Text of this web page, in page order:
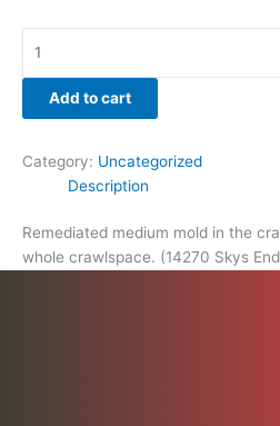
Add to cart
Category: Uncategorized
Description
Remediated medium mold in the
whole crawlspace. (14270 Skys